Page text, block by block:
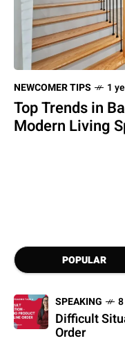
NEWCOMER TIPS 1
Top Trends in
Modern Living
POPULAR
SPEAKING
Difficult
Order